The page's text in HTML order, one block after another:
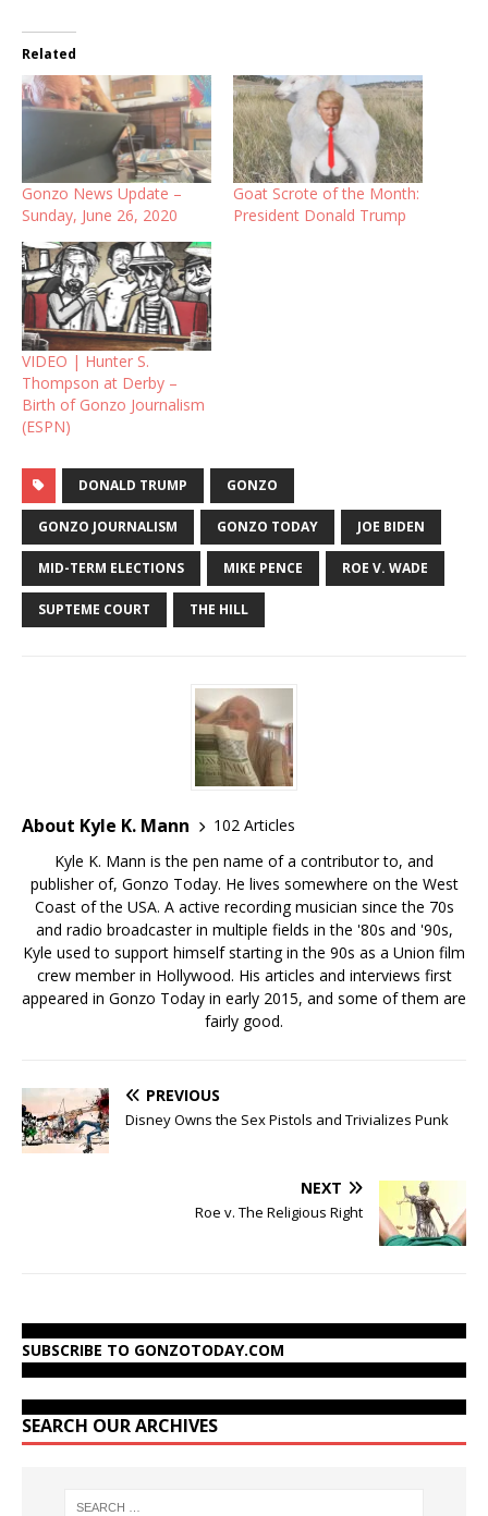
Related
Gonzo News Update –
Sunday, June 26, 2020
Goat Scrote of the Month:
President Donald Trump
VIDEO | Hunter S.
Thompson at Derby –
Birth of Gonzo Journalism
(ESPN)
DONALD TRUMP GONZO
GONZO JOURNALISM GONZO TODAY JOE BIDEN
MID-TERM ELECTIONS MIKE PENCE ROE V. WADE
SUPTEME COURT THE HILL
About Kyle K. Mann
102 Articles
Kyle K. Mann is the pen name of a contributor to, and
publisher of, Gonzo Today. He lives somewhere on the West
Coast of the USA. A active recording musician since the 70s
and radio broadcaster in multiple fields in the '80s and '90s,
Kyle used to support himself starting in the 90s as a Union film
crew member in Hollywood. His articles and interviews first
appeared in Gonzo Today in early 2015, and some of them are
fairly good.
PREVIOUS
Disney Owns the Sex Pistols and Trivializes Punk
NEXT
Roe v. The Religious Right
SUBSCRIBE TO GONZOTODAY.COM
SEARCH OUR ARCHIVES